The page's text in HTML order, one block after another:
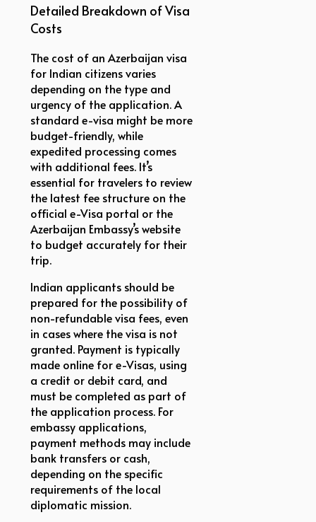
Detailed Breakdown of Visa
Costs
The cost of an Azerbaijan visa
for Indian citizens varies
depending on the type and
urgency of the application. A
standard e-visa might be more
budget-friendly, while
expedited processing comes
with additional fees. It’s
essential for travelers to review
the latest fee structure on the
official e-Visa portal or the
Azerbaijan Embassy’s website
to budget accurately for their
trip.
Indian applicants should be
prepared for the possibility of
non-refundable visa fees, even
in cases where the visa is not
granted. Payment is typically
made online for e-Visas, using
a credit or debit card, and
must be completed as part of
the application process. For
embassy applications,
payment methods may include
bank transfers or cash,
depending on the specific
requirements of the local
diplomatic mission.